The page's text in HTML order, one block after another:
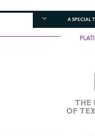
A SPECIAL